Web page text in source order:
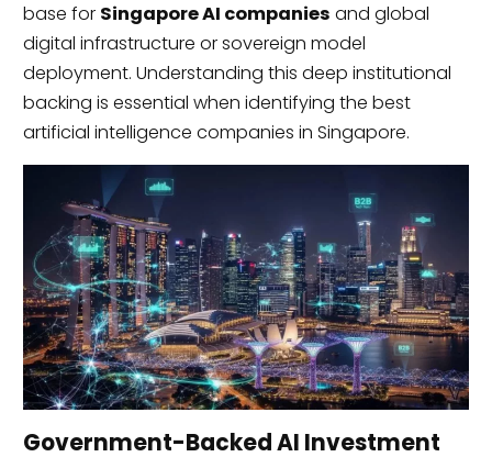
base for Singapore AI companies and global
digital infrastructure or sovereign model
deployment. Understanding this deep institutional
backing is essential when identifying the best
artificial intelligence companies in Singapore.
Government-Backed AI Investment